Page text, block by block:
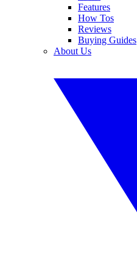
Features
How Tos
Reviews
Buying Guides
About Us